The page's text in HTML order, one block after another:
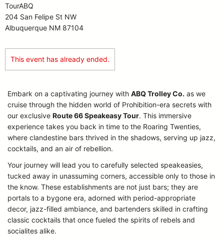
TourABQ
204 San Felipe St NW
Albuquerque NM 87104
This event has already ended.
Embark on a captivating journey with ABQ Trolley Co. as we
cruise through the hidden world of Prohibition-era secrets with
our exclusive Route 66 Speakeasy Tour. This immersive
experience takes you back in time to the Roaring Twenties,
where clandestine bars thrived in the shadows, serving up jazz,
cocktails, and an air of rebellion.
Your journey will lead you to carefully selected speakeasies,
tucked away in unassuming corners, accessible only to those in
the know. These establishments are not just bars; they are
portals to a bygone era, adorned with period-appropriate
decor, jazz-filled ambiance, and bartenders skilled in crafting
classic cocktails that once fueled the spirits of rebels and
socialites alike.